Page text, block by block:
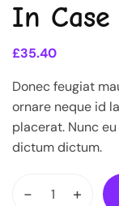
In Case
£35.40
Donec feugiat
ornare neque id
placerat. Nunc
dictum dictum.
- +